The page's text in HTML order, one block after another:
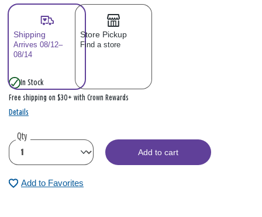
Shipping
Arrives 08/12–
08/14
Store Pickup
Find a store
In Stock
Free shipping on $30+ with Crown Rewards
Details
Qty
Add to cart
Add to Favorites